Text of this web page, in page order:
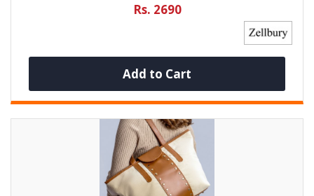
Rs. 2690
Add to Cart